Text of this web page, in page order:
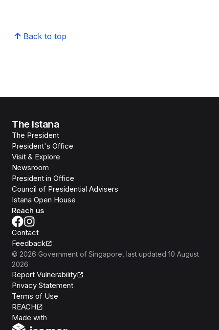
Back to top
The Istana
The President
President's Office
Visit & Explore
Newsroom
President in Office
Council of Presidential Advisers
Istana Open House
Reach us
Contact
Feedback
© 2026 Government of Singapore , last updated 10 August
2026
Report Vulnerability
Privacy Statement
Terms of Use
REACH
Made with